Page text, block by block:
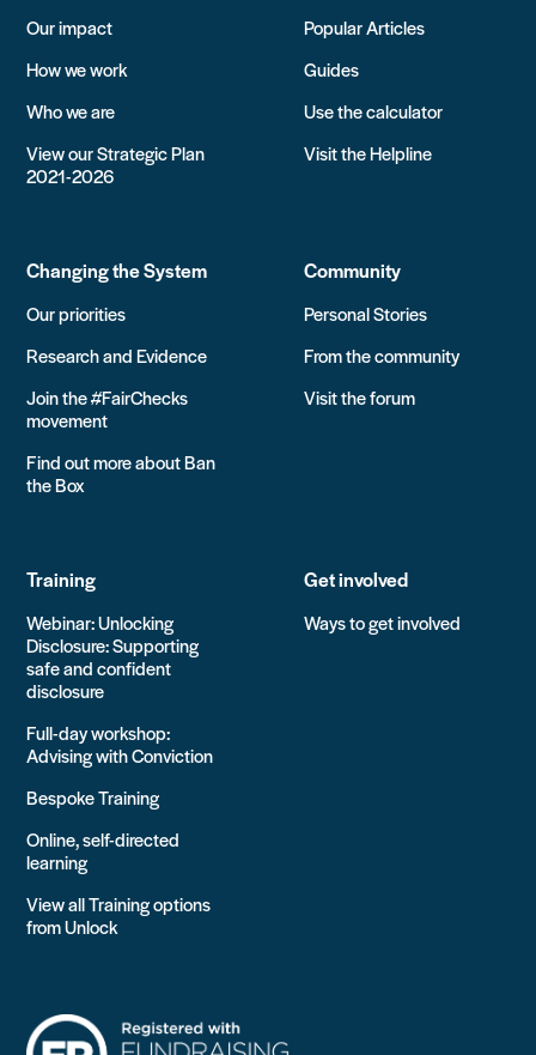
Our impact
How we work
Who we are
View our Strategic Plan
2021-2026
Popular Articles
Guides
Use the calculator
Visit the Helpline
Changing the System
Our priorities
Research and Evidence
Join the #FairChecks
movement
Find out more about Ban
the Box
Community
Personal Stories
From the community
Visit the forum
Training
Webinar: Unlocking
Disclosure: Supporting
safe and confident
disclosure
Full-day workshop:
Advising with Conviction
Bespoke Training
Online, self-directed
learning
View all Training options
from Unlock
Get involved
Ways to get involved